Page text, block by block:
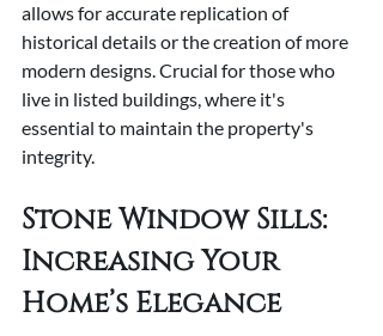
allows for accurate replication of
historical details or the creation of more
modern designs. Crucial for those who
live in listed buildings, where it's
essential to maintain the property's
integrity.
Stone Window Sills:
Increasing Your
Home’s Elegance